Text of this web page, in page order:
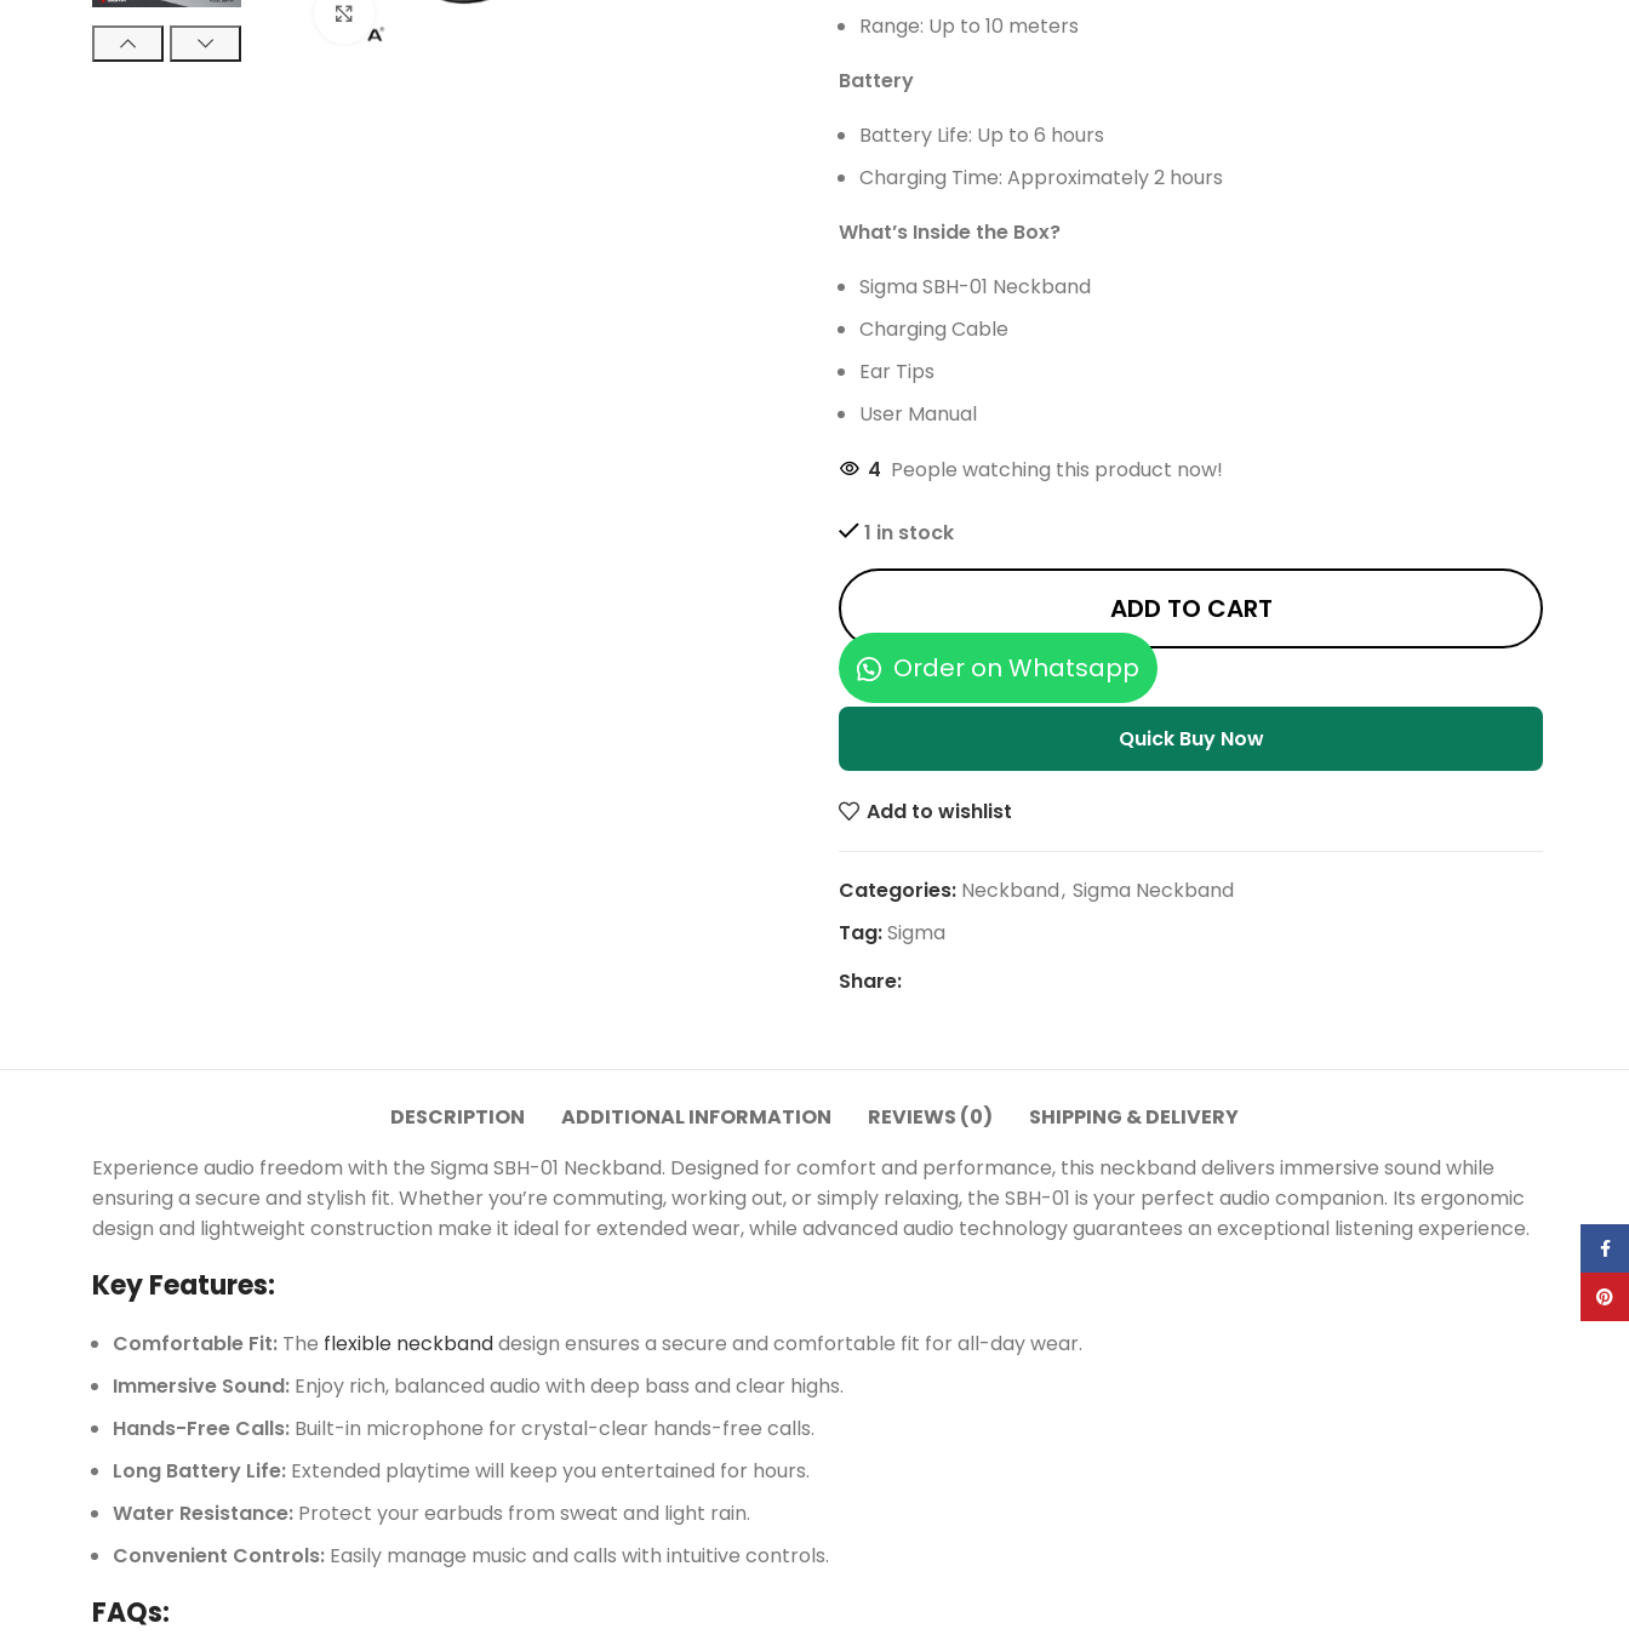
Range: Up to 10 meters
Battery
Battery Life: Up to 6 hours
Charging Time: Approximately 2 hours
What’s Inside the Box?
Sigma SBH-01 Neckband
Charging Cable
Ear Tips
User Manual
4 People watching this product now!
1 in stock
ADD TO CART
Order on Whatsapp
Quick Buy Now
Add to wishlist
Categories: Neckband, Sigma Neckband
Tag:Sigma
Share:
DESCRIPTION ADDITIONAL INFORMATION REVIEWS (0)
SHIPPING & DELIVERY
Experience audio freedom with the Sigma SBH-01 Neckband. Designed for comfort and performance, this neckband delivers immersive sound while
ensuring a secure and stylish fit. Whether you’re commuting, working out, or simply relaxing, the SBH-01 is your perfect audio companion. Its ergonomic
design and lightweight construction make it ideal for extended wear, while advanced audio technology guarantees an exceptional listening experience.
Key Features:
Comfortable Fit: The flexible neckbanddesign ensures a secure and comfortable fit for all-day wear.
Immersive Sound: Enjoy rich, balanced audio with deep bass and clear highs.
Hands-Free Calls: Built-in microphone for crystal-clear hands-free calls.
Long Battery Life: Extended playtime will keep you entertained for hours.
Water Resistance: Protect your earbuds from sweat and light rain.
Convenient Controls: Easily manage music and calls with intuitive controls.
FAQs: